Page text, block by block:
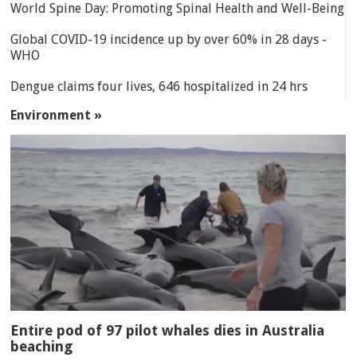
World Spine Day: Promoting Spinal Health and Well-Being
Global COVID-19 incidence up by over 60% in 28 days -
WHO
Dengue claims four lives, 646 hospitalized in 24 hrs
Environment »
Entire pod of 97 pilot whales dies in Australia
beaching